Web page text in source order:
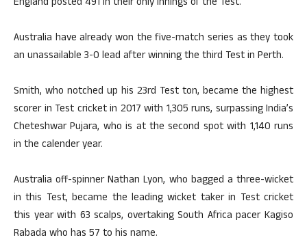
Australia have already won the five-match series as they took
an unassailable 3-0 lead after winning the third Test in Perth.
Smith, who notched up his 23rd Test ton, became the highest
scorer in Test cricket in 2017 with 1,305 runs, surpassing India’s
Cheteshwar Pujara, who is at the second spot with 1,140 runs
in the calender year.
Australia off-spinner Nathan Lyon, who bagged a three-wicket
in this Test, became the leading wicket taker in Test cricket
this year with 63 scalps, overtaking South Africa pacer Kagiso
Rabada who has 57 to his name.